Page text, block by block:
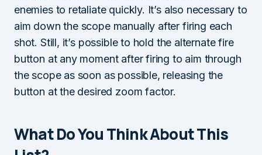
enemies to retaliate quickly. It’s also necessary to
aim down the scope manually after firing each
shot. Still, it’s possible to hold the alternate fire
button at any moment after firing to aim through
the scope as soon as possible, releasing the
button at the desired zoom factor.
What Do You Think About This